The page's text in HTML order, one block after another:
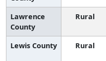
Lawrence
County
Rural
Lewis County Rural